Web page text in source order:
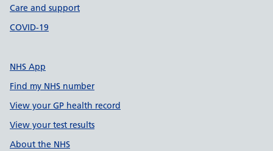
Care and support
COVID-19
NHS App
Find my NHS number
View your GP health record
View your test results
About the NHS